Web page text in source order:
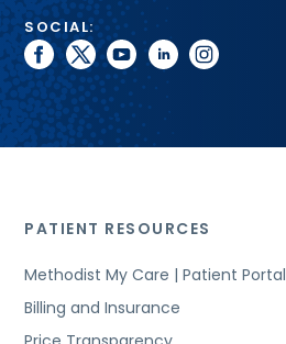
SOCIAL:
facebook
twitteryoutubelinkedininstagram
PATIENT RESOURCES
Methodist My Care | Patient Portal
Billing and Insurance